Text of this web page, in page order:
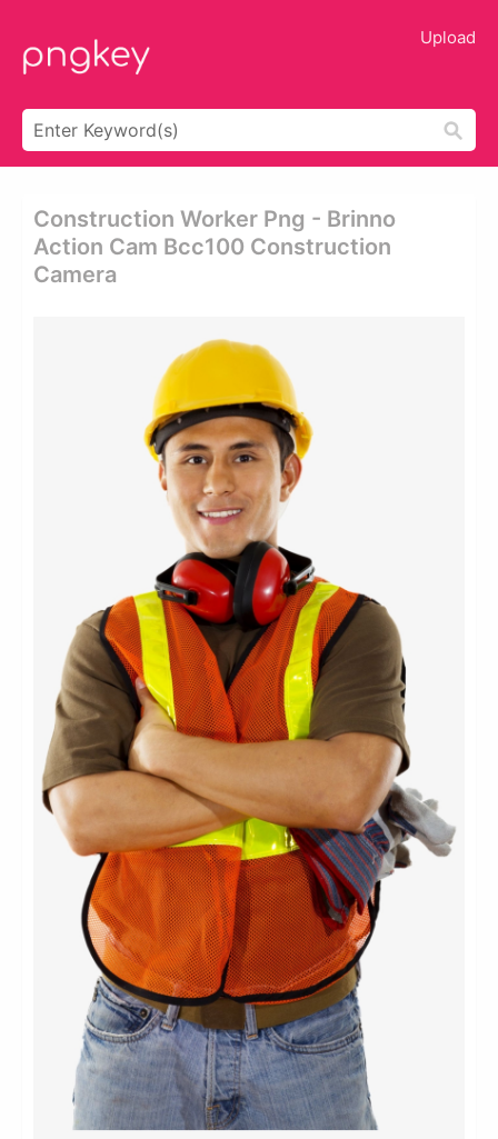
Upload
Construction Worker Png - Brinno
Action Cam Bcc100 Construction
Camera